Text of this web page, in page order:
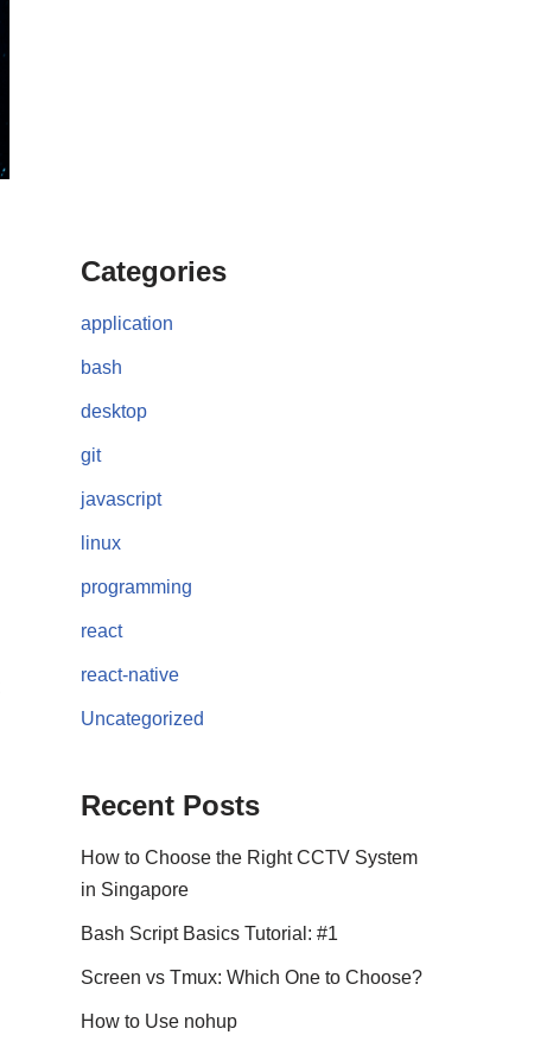
Categories
application
bash
desktop
git
javascript
linux
programming
react
react-native
Uncategorized
Recent Posts
How to Choose the Right CCTV System
in Singapore
Bash Script Basics Tutorial: #1
Screen vs Tmux: Which One to Choose?
How to Use nohup